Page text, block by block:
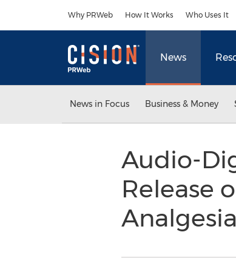
Why PRWeb How It Works Who Uses It
News
News in Focus Business & Money
Audio-
Release